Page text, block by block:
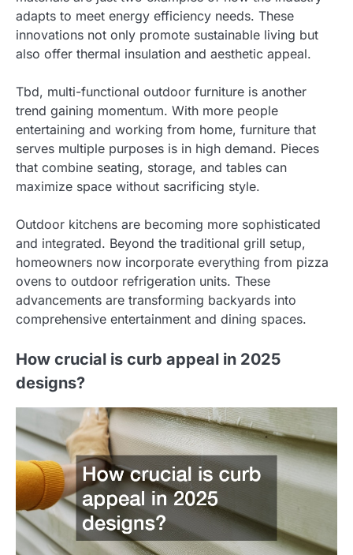
adapts to meet energy efficiency needs. These
innovations not only promote sustainable living but
also offer thermal insulation and aesthetic appeal.
Tbd, multi-functional outdoor furniture is another
trend gaining momentum. With more people
entertaining and working from home, furniture that
serves multiple purposes is in high demand. Pieces
that combine seating, storage, and tables can
maximize space without sacrificing style.
Outdoor kitchens are becoming more sophisticated
and integrated. Beyond the traditional grill setup,
homeowners now incorporate everything from pizza
ovens to outdoor refrigeration units. These
advancements are transforming backyards into
comprehensive entertainment and dining spaces.
How crucial is curb appeal in 2025
designs?